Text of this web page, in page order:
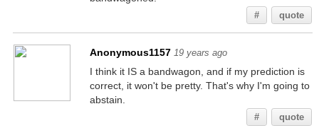
# quote
Anonymous1157 19 years ago
I think it IS a bandwagon, and if my prediction is
correct, it won't be pretty. That's why I'm going to
abstain.
# quote